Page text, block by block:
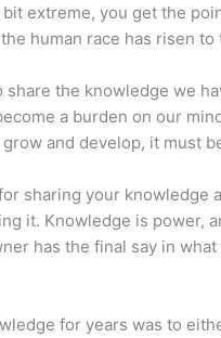
extreme, you get the
human race has risen
the knowledge we
a burden on our
and develop, it must
sharing your knowledge
it. Knowledge is power,
has the final say in
for years was to